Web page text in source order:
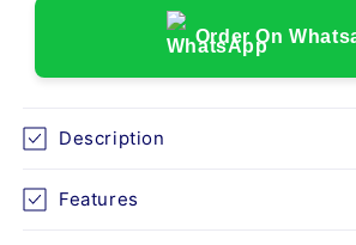
HEAVY
DUTY
FOLDING
Order On
Description
Features